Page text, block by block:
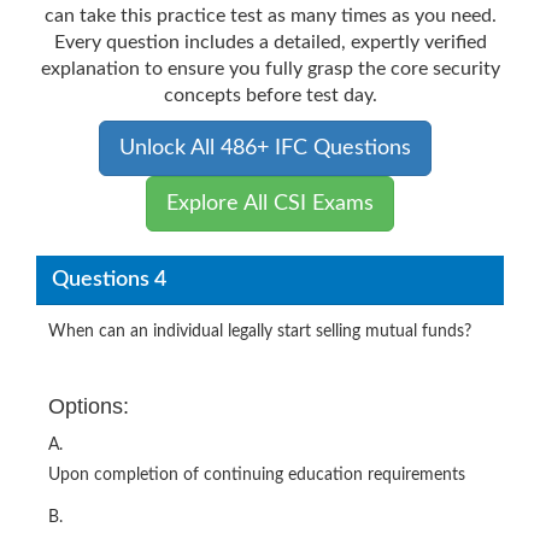
can take this practice test as many times as you need.
Every question includes a detailed, expertly verified
explanation to ensure you fully grasp the core security
concepts before test day.
Unlock All 486+ IFC Questions
Explore All CSI Exams
Questions 4
When can an individual legally start selling mutual funds?
Options:
A.
Upon completion of continuing education requirements
B.